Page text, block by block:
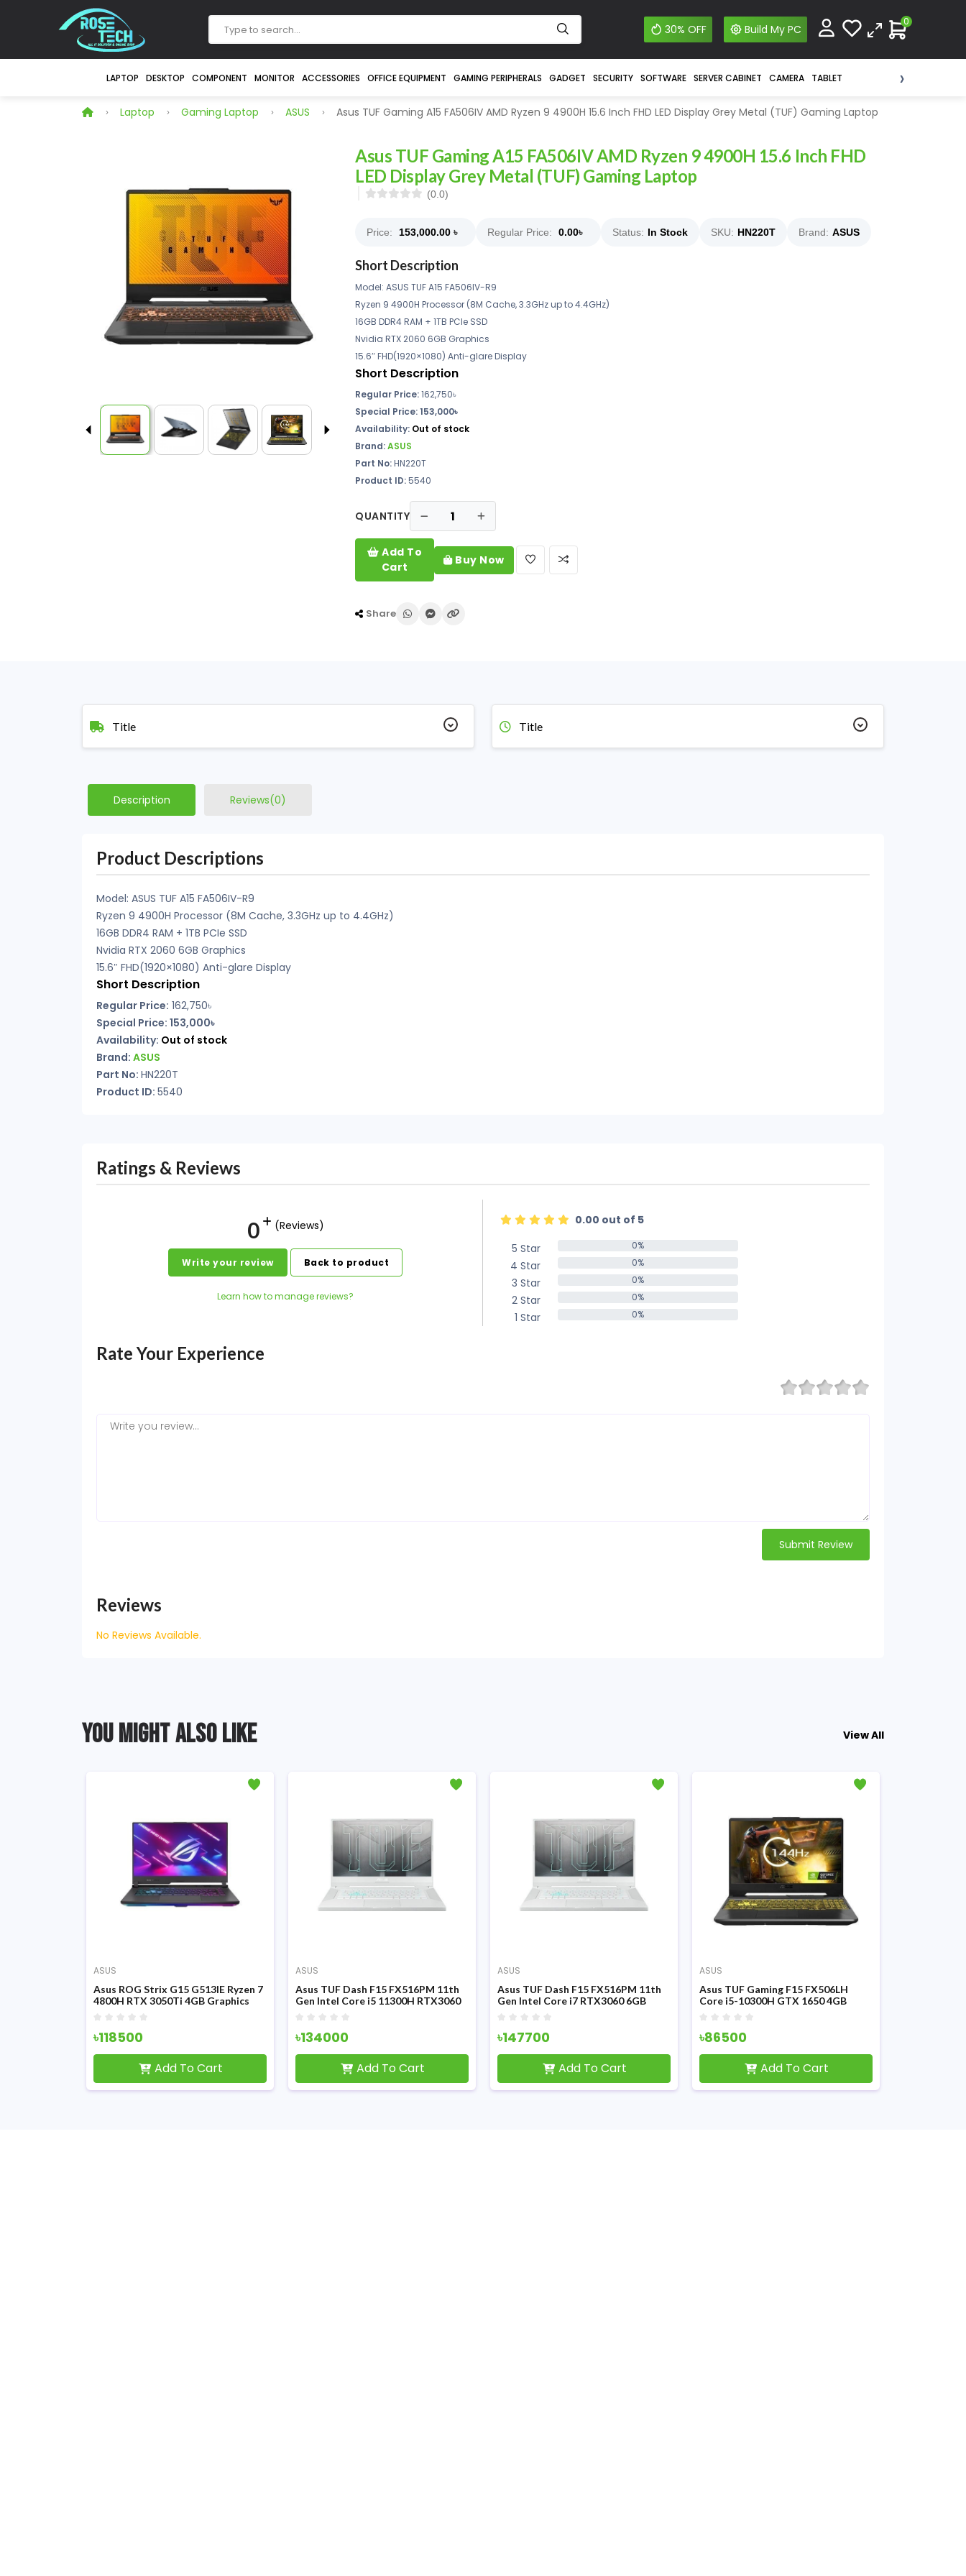
30% OFF Build My PC
0
LAPTOP DESKTOP COMPONENT MONITOR ACCESSORIES OFFICE EQUIPMENT GAMING PERIPHERALS GADGET SECURITY SOFTWARE SERVER CABINET CAMERA TABLET ›
Laptop Gaming Laptop ASUS Asus TUF Gaming A15 FA506IV AMD Ryzen 9 4900H 15.6 Inch FHD LED Display Grey Metal (TUF) Gaming Laptop
Asus TUF Gaming A15 FA506IV AMD Ryzen 9 4900H 15.6 Inch FHD
LED Display Grey Metal (TUF) Gaming Laptop
(0.0)
Price: 153,000.00 ৳ Regular Price: 0.00৳ Status: In Stock SKU: HN220T Brand: ASUS
Short Description
Model: ASUS TUF A15 FA506IV-R9
Ryzen 9 4900H Processor (8M Cache, 3.3GHz up to 4.4GHz)
16GB DDR4 RAM + 1TB PCIe SSD
Nvidia RTX 2060 6GB Graphics
15.6″ FHD(1920×1080) Anti-glare Display
Short Description
Regular Price:162,750৳
Special Price: 153,000৳
Availability: Out of stock
Brand:ASUS
Part No:HN220T
Product ID:5540
QUANTITY
Add To
Cart
Buy Now
Share
Title Title
Description Reviews(0)
Product Descriptions
Model: ASUS TUF A15 FA506IV-R9
Ryzen 9 4900H Processor (8M Cache, 3.3GHz up to 4.4GHz)
16GB DDR4 RAM + 1TB PCIe SSD
Nvidia RTX 2060 6GB Graphics
15.6″ FHD(1920×1080) Anti-glare Display
Short Description
Regular Price: 162,750৳
Special Price: 153,000৳
Availability: Out of stock
Brand: ASUS
Part No: HN220T
Product ID: 5540
Ratings & Reviews
0 (Reviews)
Write your review Back to product
Learn how to manage reviews?
0.00 out of 5
5 Star
0%
4 Star 0%
3 Star 0%
2 Star 0%
1 Star 0%
Rate Your Experience
Submit Review
Reviews
No Reviews Available.
YOU MIGHT ALSO LIKE View All
ASUS
Asus ROG Strix G15 G513IE Ryzen 7
4800H RTX 3050Ti 4GB Graphics
৳118500
Add To Cart
ASUS
Asus TUF Dash F15 FX516PM 11th
Gen Intel Core i5 11300H RTX3060
৳134000
Add To Cart
ASUS
Asus TUF Dash F15 FX516PM 11th
Gen Intel Core i7 RTX3060 6GB
৳147700
Add To Cart
ASUS
Asus TUF Gaming F15 FX506LH
Core i5-10300H GTX 1650 4GB
৳86500
Add To Cart